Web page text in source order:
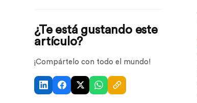
¿Te está gustando este
artículo?
¡Compártelo con todo el mundo!